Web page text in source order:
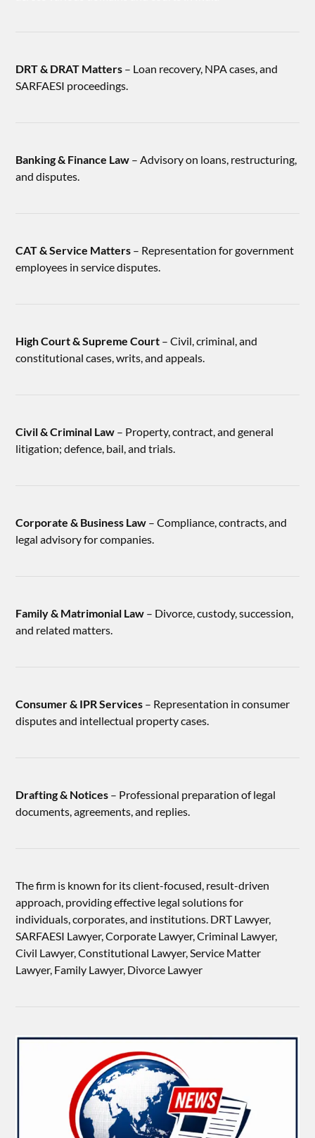
DRT & DRAT Matters – Loan recovery, NPA cases, and
SARFAESI proceedings.
Banking & Finance Law – Advisory on loans, restructuring,
and disputes.
CAT & Service Matters – Representation for government
employees in service disputes.
High Court & Supreme Court – Civil, criminal, and
constitutional cases, writs, and appeals.
Civil & Criminal Law – Property, contract, and general
litigation; defence, bail, and trials.
Corporate & Business Law – Compliance, contracts, and
legal advisory for companies.
Family & Matrimonial Law – Divorce, custody, succession,
and related matters.
Consumer & IPR Services – Representation in consumer
disputes and intellectual property cases.
Drafting & Notices – Professional preparation of legal
documents, agreements, and replies.
The firm is known for its client-focused, result-driven
approach, providing effective legal solutions for
individuals, corporates, and institutions. DRT Lawyer,
SARFAESI Lawyer, Corporate Lawyer, Criminal Lawyer,
Civil Lawyer, Constitutional Lawyer, Service Matter
Lawyer, Family Lawyer, Divorce Lawyer